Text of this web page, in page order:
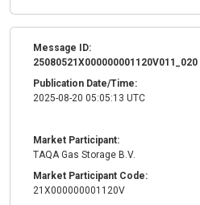
Message ID:
25080521X000000001120V011_020
Publication Date/Time:
2025-08-20 05:05:13 UTC
Market Participant:
TAQA Gas Storage B.V.
Market Participant Code:
21X000000001120V